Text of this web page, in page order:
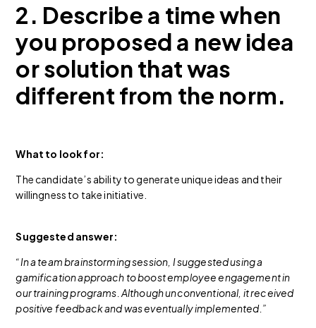
2. Describe a time when
you proposed a new idea
or solution that was
different from the norm.
What to look for:
The candidate’s ability to generate unique ideas and their
willingness to take initiative.
Suggested answer:
“In a team brainstorming session, I suggested using a
gamification approach to boost employee engagement in
our training programs. Although unconventional, it received
positive feedback and was eventually implemented.”